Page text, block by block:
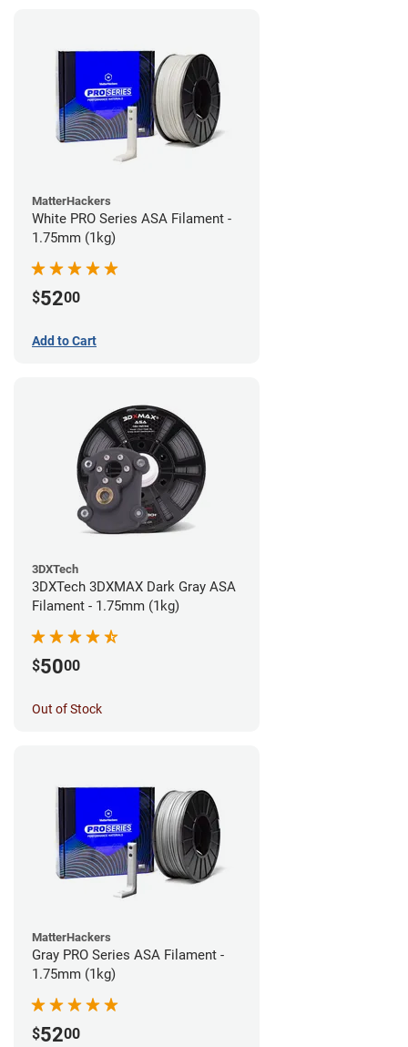
MatterHackers
White PRO Series ASA Filament -
1.75mm (1kg)
$5200
Add to Cart
3DXTech
3DXTech 3DXMAX Dark Gray ASA
Filament - 1.75mm (1kg)
$5000
Out of Stock
MatterHackers
Gray PRO Series ASA Filament -
1.75mm (1kg)
$5200